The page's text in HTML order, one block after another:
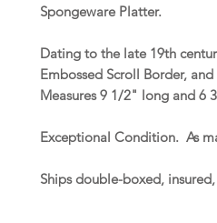
Spongeware Platter.
Dating to the late 19th
Embossed Scroll Border,
Measures 9 1/2" long and 6
Exceptional Condition. As
Ships double-boxed, insured,